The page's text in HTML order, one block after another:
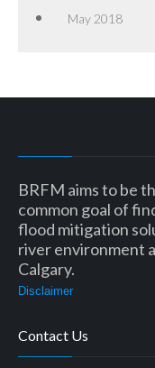
May 2018
BRFM aims to be
common goal of
flood mitigation
river environment
Calgary.
Disclaimer
Contact Us